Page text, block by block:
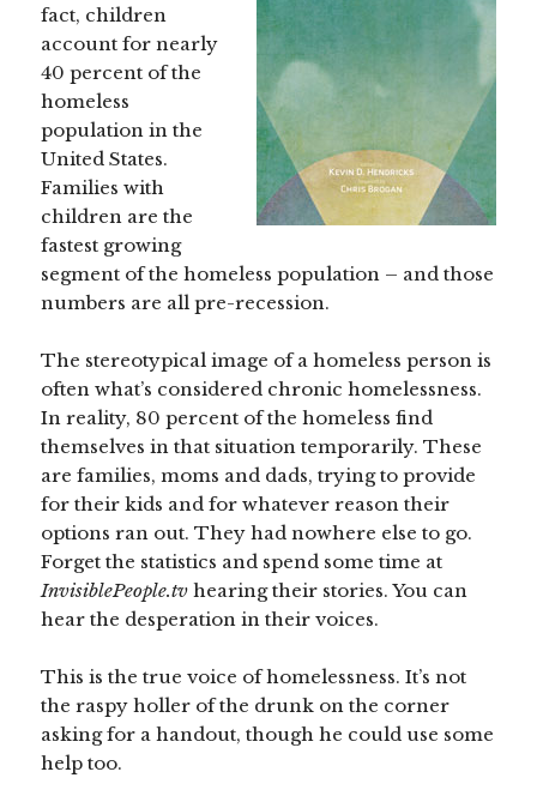
fact, children
account for nearly
40 percent of the
homeless
population in the
United States.
Families with
children are the
fastest growing
segment of the homeless population – and those
numbers are all pre-recession.
The stereotypical image of a homeless person is
often what’s considered chronic homelessness.
In reality, 80 percent of the homeless find
themselves in that situation temporarily. These
are families, moms and dads, trying to provide
for their kids and for whatever reason their
options ran out. They had nowhere else to go.
Forget the statistics and spend some time at
InvisiblePeople.tv hearing their stories. You can
hear the desperation in their voices.
This is the true voice of homelessness. It’s not
the raspy holler of the drunk on the corner
asking for a handout, though he could use some
help too.